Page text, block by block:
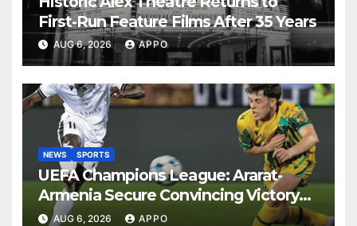
First-Run Feature Films After 35 Years
AUG 6, 2026 APPO
NEWS SPORTS
UEFA Champions League: Ararat-
Armenia Secure Convincing Victory
Over Shamrock Rovers 2-0
AUG 6, 2026 APPO